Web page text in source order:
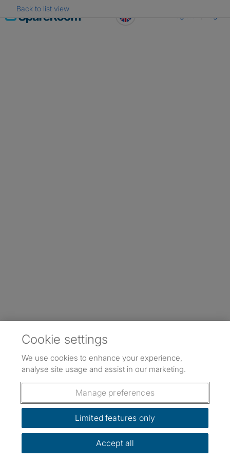
Skip
to
Back to list view
Cookie settings
We use cookies to enhance your experience,
analyse site usage and assist in our marketing.
Manage preferences
Limited features only
Accept all